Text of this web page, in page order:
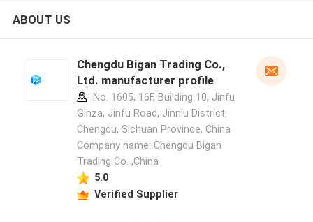
ABOUT US
Chengdu Bigan Trading Co.,
Ltd. manufacturer profile
No. 1605, 16F, Building 10, Jinfu
Ginza, Jinfu Road, Jinniu District,
Chengdu, Sichuan Province, China
Company name: Chengdu Bigan
Trading Co. ,China
5.0
Verified Supplier